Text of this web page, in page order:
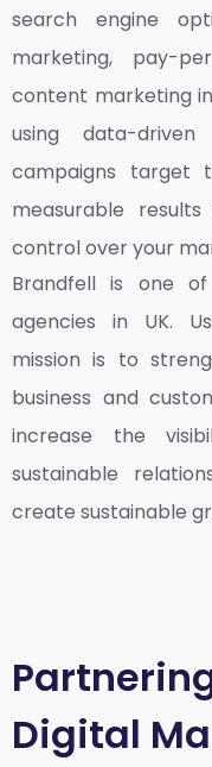
search engine
marketing, pay-
content marketing
using data-
campaigns target
measurable
control over your
Brandfell is one
agencies in UK.
mission is to
business and
increase the
sustainable
create sustainable
Digital